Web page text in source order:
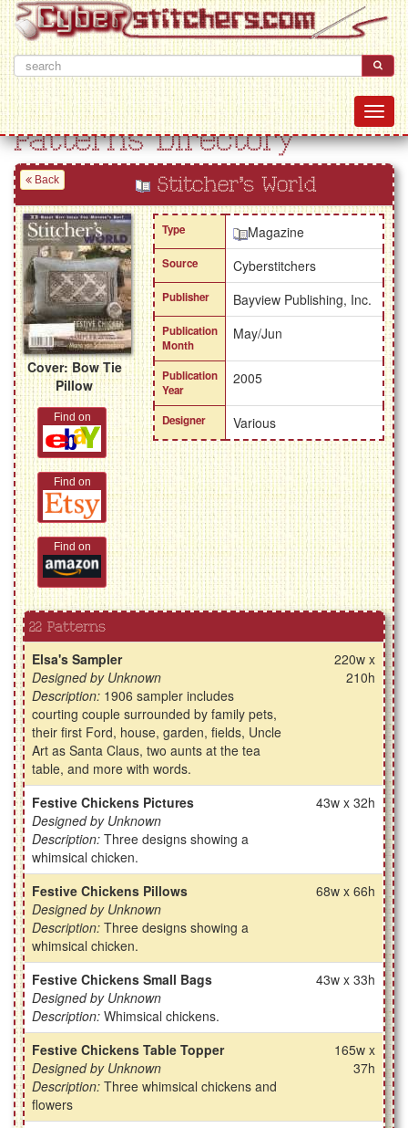
Patterns Directory
Back Stitcher's World
Cover: Bow Tie
Pillow
Find on
Find on
Find on
Type Magazine
Source Cyberstitchers
Publisher Bayview Publishing, Inc.
Publication
Month
May/Jun
Publication
Year
2005
Designer Various
22 Patterns
Elsa's Sampler
Designed by Unknown
Description: 1906 sampler includes
courting couple surrounded by family pets,
their first Ford, house, garden, fields, Uncle
Art as Santa Claus, two aunts at the tea
table, and more with words.
220w x
210h
Festive Chickens Pictures
Designed by Unknown
Description:Three designs showing a
whimsical chicken.
43w x 32h
Festive Chickens Pillows
Designed by Unknown
Description:Three designs showing a
whimsical chicken.
68w x 66h
Festive Chickens Small Bags
Designed by Unknown
Description:Whimsical chickens.
43w x 33h
Festive Chickens Table Topper
Designed by Unknown
Description:Three whimsical chickens and
flowers
165w x
37h